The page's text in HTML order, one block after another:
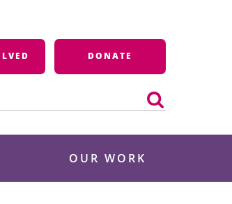
DONATE
OUR WORK